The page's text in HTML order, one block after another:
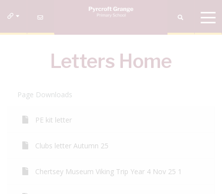
Letters Home
Page Downloads
PE kit letter
Clubs letter Autumn 25
Chertsey Museum Viking Trip Year 4 Nov 25 1